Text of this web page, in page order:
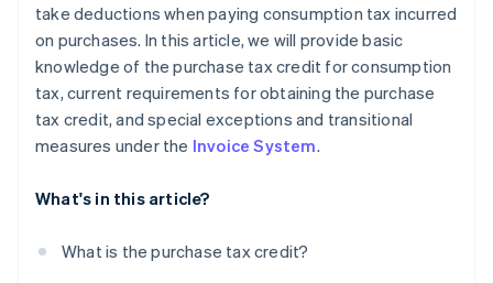
take deductions when paying consumption tax incurred
on purchases. In this article, we will provide basic
knowledge of the purchase tax credit for consumption
tax, current requirements for obtaining the purchase
tax credit, and special exceptions and transitional
measures under the Invoice System.
What's in this article?
What is the purchase tax credit?